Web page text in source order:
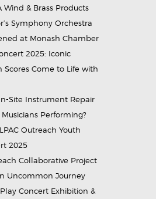
Wind & Brass Products
Symphony Orchestra
at Monash Chamber
2025: Iconic
Scores Come to Life with
Site Instrument Repair
Performing?
Outreach Youth
2025
Collaborative Project
Uncommon Journey
Play Concert Exhibition &